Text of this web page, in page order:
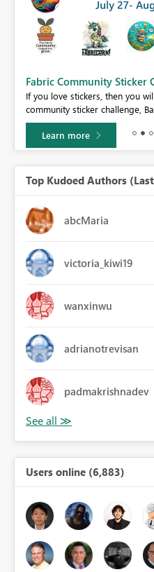
Fabric Community Sticker
If you love stickers, then you
community sticker challenge,
Learn more
Top Kudoed Authors
abcMaria
victoria_kiwi19
wanxinwu
adrianotrevisan
padmakrishnadev
Users online (6,883)